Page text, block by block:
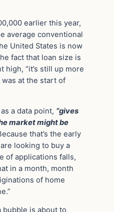
earlier this year,
average conventional
United States is now
fact that loan size is
high, “it’s still up more
at the start of
a data point, “gives
market might be
that’s the early
looking to buy a
of applications falls,
in a month, month
of home